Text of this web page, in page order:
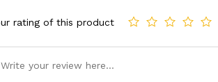
rating of this product